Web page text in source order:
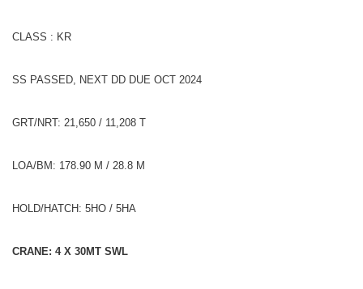
CLASS : KR
SS PASSED, NEXT DD DUE OCT 2024
GRT/NRT: 21,650 / 11,208 T
LOA/BM: 178.90 M / 28.8 M
HOLD/HATCH: 5HO / 5HA
CRANE: 4 X 30MT SWL